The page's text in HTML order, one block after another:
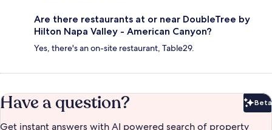
Are there restaurants at or near DoubleTree by
Hilton Napa Valley - American Canyon?
Yes, there's an on-site restaurant, Table29.
Have a question? Beta
Get instant answers with AI powered search of property